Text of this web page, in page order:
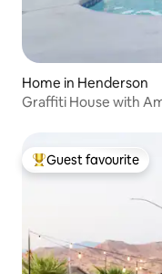
Home in Henderson
Graffiti House with
Top guest favourite
Guest favourite